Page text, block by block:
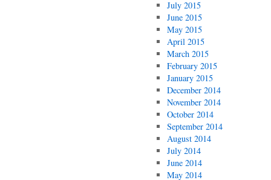
July 2015
June 2015
May 2015
April 2015
March 2015
February 2015
January 2015
December 2014
November 2014
October 2014
September 2014
August 2014
July 2014
June 2014
May 2014